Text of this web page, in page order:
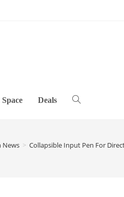
Space Deals Toggle
News > Collapsible Input Pen For